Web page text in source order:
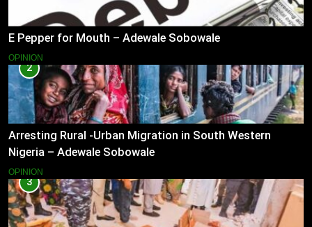
E Pepper for Mouth – Adewale Sobowale
OPINION
2
Arresting Rural -Urban Migration in South Western
Nigeria – Adewale Sobowale
OPINION
3